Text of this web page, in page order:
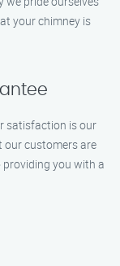
your chimney is
satisfaction is our
our customers are
providing you with a